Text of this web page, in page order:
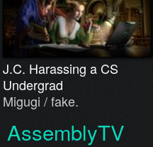
J.C. Harassing a CS
Undergrad
Migugi / fake.
AssemblyTV